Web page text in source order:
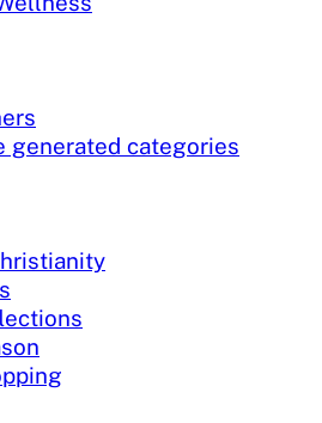
generated categories